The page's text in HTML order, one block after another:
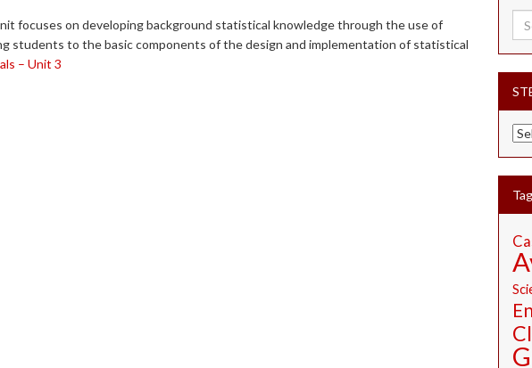
focuses on developing background statistical knowledge through the use of
students to the basic components of the design and implementation of statistical
– Unit 3